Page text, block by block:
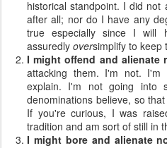
historical standpoint. I did not
after all; nor do I have any
true especially since I will
assuredly oversimplify to keep
I might offend and alienate
attacking them. I'm not.
explain. I'm not going into
denominations believe, so
If you're curious, I was
tradition and am sort of still in
I might bore and alienate